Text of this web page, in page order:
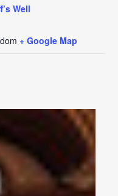
Well
+ Google Map